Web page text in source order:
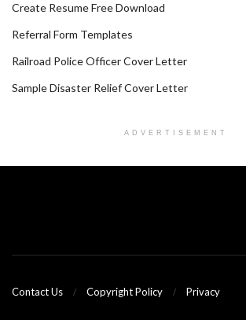
Create Resume Free Download
Referral Form Templates
Railroad Police Officer Cover Letter
Sample Disaster Relief Cover Letter
ADVERTISEMENT
Contact Us Copyright Policy Privacy